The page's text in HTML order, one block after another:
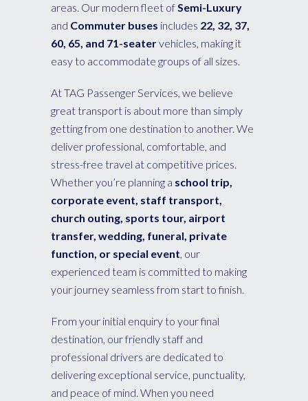
areas. Our modern fleet ofSemi-Luxury
and Commuter buses includes 22, 32, 37,
60, 65, and 71-seatervehicles, making it
easy to accommodate groups of all sizes.
At TAG Passenger Services, we believe
great transport is about more than simply
getting from one destination to another. We
deliver professional, comfortable, and
stress-free travel at competitive prices.
Whether you’re planning a school trip,
corporate event, staff transport,
church outing, sports tour, airport
transfer, wedding, funeral, private
function, or special event, our
experienced team is committed to making
your journey seamless from start to finish.
From your initial enquiry to your final
destination, our friendly staff and
professional drivers are dedicated to
delivering exceptional service, punctuality,
and peace of mind. When you need